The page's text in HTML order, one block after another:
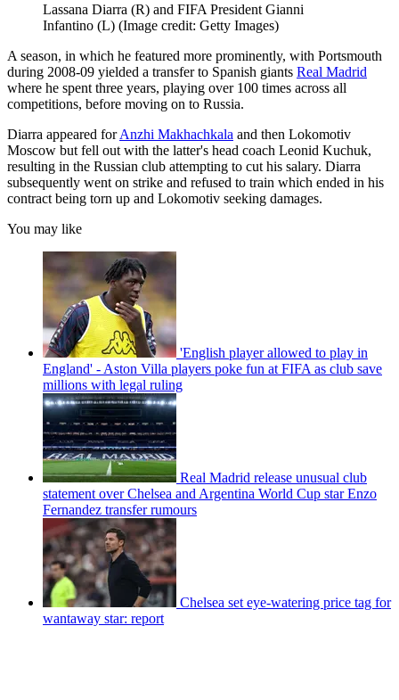
Lassana Diarra (R) and FIFA President Gianni
Infantino (L) (Image credit: Getty Images)
A season, in which he featured more prominently, with Portsmouth
during 2008-09 yielded a transfer to Spanish giants Real Madrid
where he spent three years, playing over 100 times across all
competitions, before moving on to Russia.
Diarra appeared forAnzhi Makhachkala and then Lokomotiv
Moscow but fell out with the latter's head coach Leonid Kuchuk,
resulting in the Russian club attempting to cut his salary. Diarra
subsequently went on strike and refused to train which ended in his
contract being torn up and Lokomotiv seeking damages.
You may like
'English player allowed to play in
England' - Aston Villa players poke fun at FIFA as club save
millions with legal ruling
Real Madrid release unusual club
statement over Chelsea and Argentina World Cup star Enzo
Fernandez transfer rumours
Chelsea set eye-watering price tag for
wantaway star: report